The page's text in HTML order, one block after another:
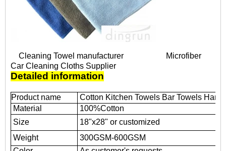
Cleaning Towel manufacturer
Microfiber
Car Cleaning Cloths Supplier
Detailed information
Product name
Cotton Kitchen Towels Bar Towels Hand
Material
100%Cotton
Size
18"x28" or customized
Weight
300GSM-600GSM